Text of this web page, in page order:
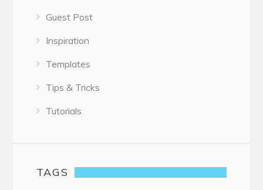
Guest Post
Inspiration
Templates
Tips & Tricks
Tutorials
TAGS